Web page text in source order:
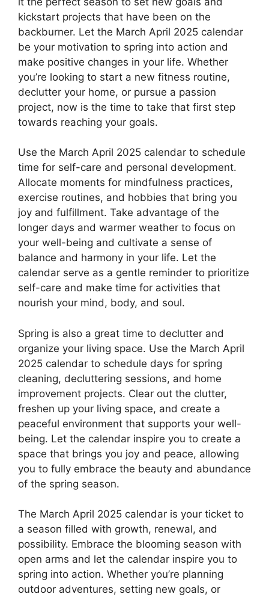
kickstart projects that have been on the
backburner. Let the March April 2025 calendar
be your motivation to spring into action and
make positive changes in your life. Whether
you’re looking to start a new fitness routine,
declutter your home, or pursue a passion
project, now is the time to take that first step
towards reaching your goals.
Use the March April 2025 calendar to schedule
time for self-care and personal development.
Allocate moments for mindfulness practices,
exercise routines, and hobbies that bring you
joy and fulfillment. Take advantage of the
longer days and warmer weather to focus on
your well-being and cultivate a sense of
balance and harmony in your life. Let the
calendar serve as a gentle reminder to prioritize
self-care and make time for activities that
nourish your mind, body, and soul.
Spring is also a great time to declutter and
organize your living space. Use the March April
2025 calendar to schedule days for spring
cleaning, decluttering sessions, and home
improvement projects. Clear out the clutter,
freshen up your living space, and create a
peaceful environment that supports your well-
being. Let the calendar inspire you to create a
space that brings you joy and peace, allowing
you to fully embrace the beauty and abundance
of the spring season.
The March April 2025 calendar is your ticket to
a season filled with growth, renewal, and
possibility. Embrace the blooming season with
open arms and let the calendar inspire you to
spring into action. Whether you’re planning
outdoor adventures, setting new goals, or